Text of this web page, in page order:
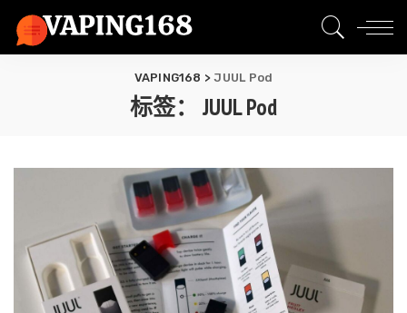
VAPING168 >JUUL Pod
标签： JUUL Pod